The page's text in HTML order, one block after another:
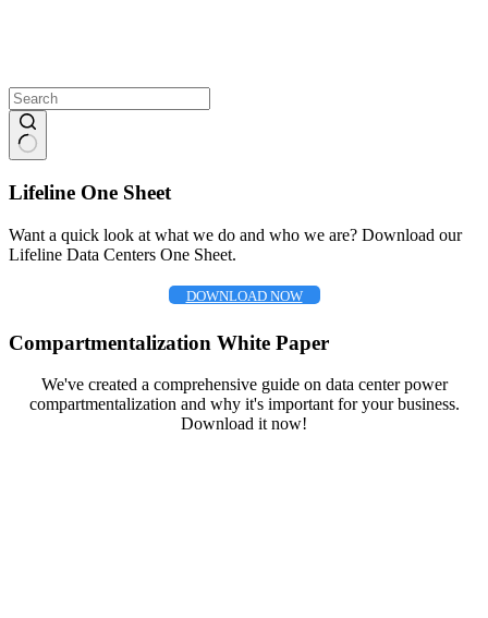
results
Lifeline One Sheet
Want a quick look at what we do and who we are? Download our
Lifeline Data Centers One Sheet.
DOWNLOAD NOW
Compartmentalization White Paper
We've created a comprehensive guide on data center power
compartmentalization and why it's important for your business.
Download it now!